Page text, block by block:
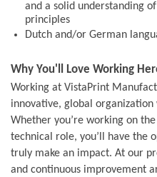
and a solid understanding
principles
Dutch and/or German
Why You'll Love Working
Working at VistaPrint
innovative, global
Whether you’re working on
technical role, you’ll have the
truly make an impact. At our
and continuous improvement